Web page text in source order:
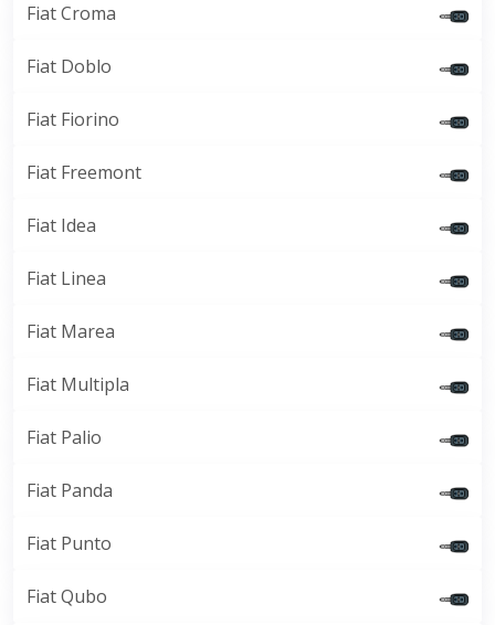
Fiat Croma
Fiat Doblo
Fiat Fiorino
Fiat Freemont
Fiat Idea
Fiat Linea
Fiat Marea
Fiat Multipla
Fiat Palio
Fiat Panda
Fiat Punto
Fiat Qubo